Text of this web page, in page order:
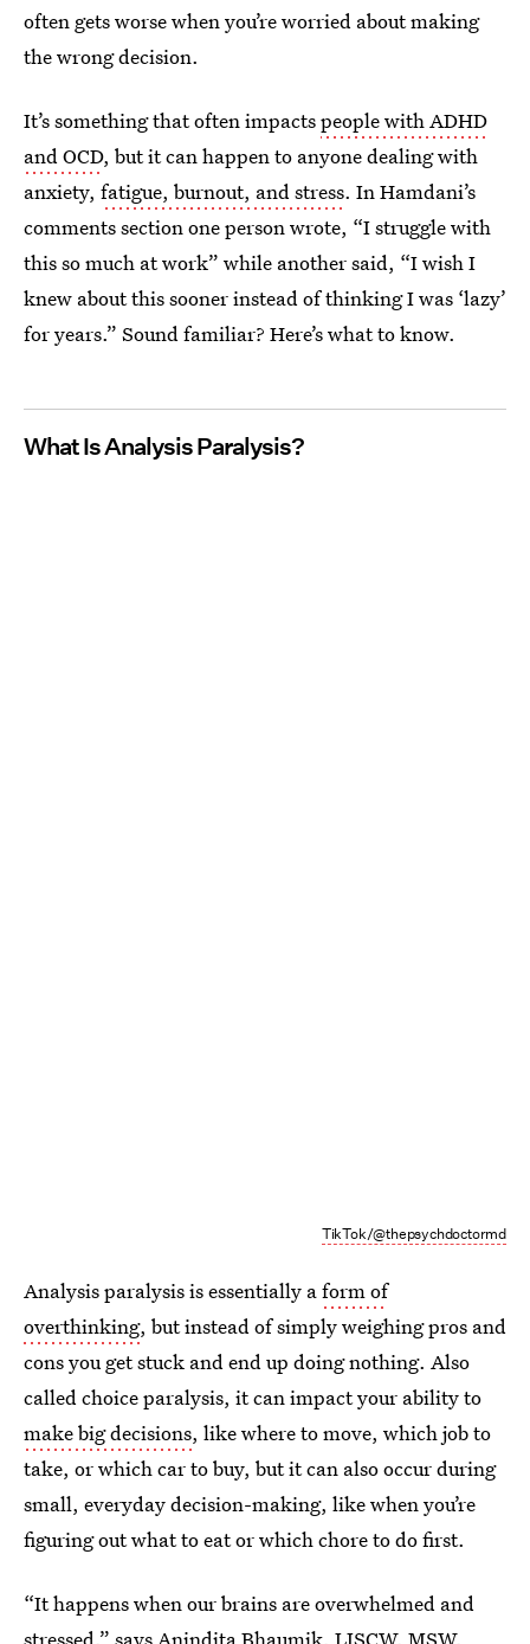
often gets worse when you’re worried about making
the wrong decision.
It’s something that often impactspeople with ADHD
and OCD, but it can happen to anyone dealing with
anxiety, fatigue, burnout, and stress. In Hamdani’s
comments section one person wrote, “I struggle with
this so much at work” while another said, “I wish I
knew about this sooner instead of thinking I was ‘lazy’
for years.” Sound familiar? Here’s what to know.
What Is Analysis Paralysis?
TikTok/@thepsychdoctormd
Analysis paralysis is essentially aform of
overthinking, but instead of simply weighing pros and
cons you get stuck and end up doing nothing. Also
called choice paralysis, it can impact your ability to
make big decisions, like where to move, which job to
take, or which car to buy, but it can also occur during
small, everyday decision-making, like when you’re
figuring out what to eat or which chore to do first.
“It happens when our brains are overwhelmed and